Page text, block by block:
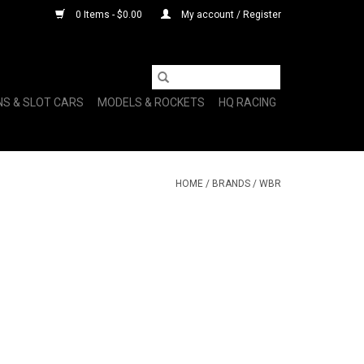
0 Items - $0.00 My account / Register
& SLOT CARS MODELS & ROCKETS HQ RACING
HOME / BRANDS / WBR